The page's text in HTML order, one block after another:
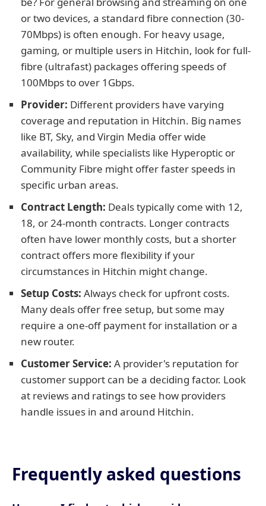
or two devices, a standard fibre connection (30-
70Mbps) is often enough. For heavy usage,
gaming, or multiple users in Hitchin, look for full-
fibre (ultrafast) packages offering speeds of
100Mbps to over 1Gbps.
Provider: Different providers have varying
coverage and reputation in Hitchin. Big names
like BT, Sky, and Virgin Media offer wide
availability, while specialists like Hyperoptic or
Community Fibre might offer faster speeds in
specific urban areas.
Contract Length: Deals typically come with 12,
18, or 24-month contracts. Longer contracts
often have lower monthly costs, but a shorter
contract offers more flexibility if your
circumstances in Hitchin might change.
Setup Costs: Always check for upfront costs.
Many deals offer free setup, but some may
require a one-off payment for installation or a
new router.
Customer Service: A provider's reputation for
customer support can be a deciding factor. Look
at reviews and ratings to see how providers
handle issues in and around Hitchin.
Frequently asked questions